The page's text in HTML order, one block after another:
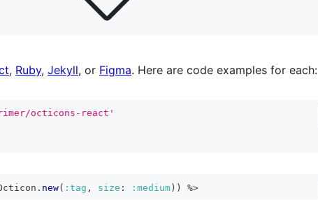
, Ruby, Jekyll, or Figma. Here are code examples for each:
octicons-react'
. new( :tag , size : :medium ) ) %>